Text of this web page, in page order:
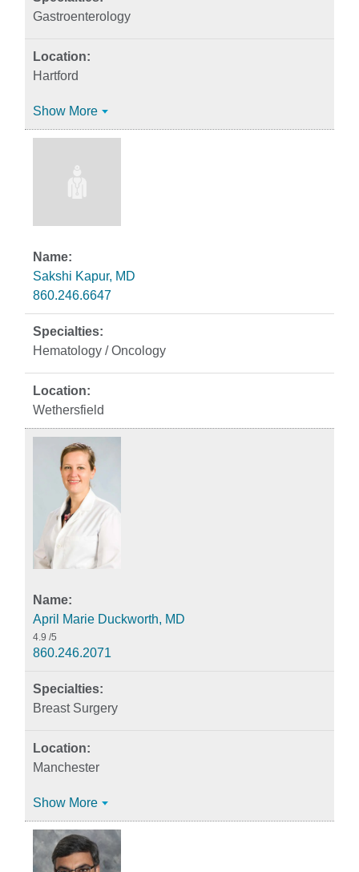
Gastroenterology
Hartford
Show More
Sakshi Kapur, MD
860.246.6647
Hematology / Oncology
Wethersfield
April Marie Duckworth, MD
4.9 /5
860.246.2071
Breast Surgery
Manchester
Show More